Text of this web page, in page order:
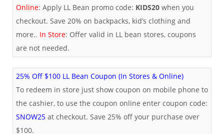
Online: Apply LL Bean promo code: KIDS20 when you
checkout. Save 20% on backpacks, kid’s clothing and
more.. In Store: Offer valid in LL bean stores, coupons
are not needed.
25% Off $100 LL Bean Coupon (In Stores & Online)
To redeem in store just show coupon on mobile phone to
the cashier, to use the coupon online enter coupon code:
SNOW25 at checkout. Save 25% off your purchase over
$100.